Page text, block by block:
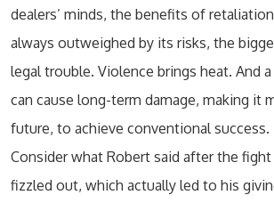
dealers’ minds, the benefits of
always outweighed by its risks, the
legal trouble. Violence brings heat. And
can cause long-term damage, making it
future, to achieve conventional success.
Consider what Robert said after the
fizzled out, which actually led to his